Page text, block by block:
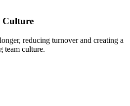
Culture
reducing turnover and creating a
team culture.